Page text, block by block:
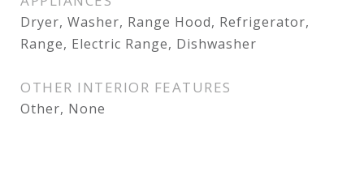
Dryer, Washer, Range Hood, Refrigerator,
Range, Electric Range, Dishwasher
OTHER INTERIOR FEATURES
Other, None